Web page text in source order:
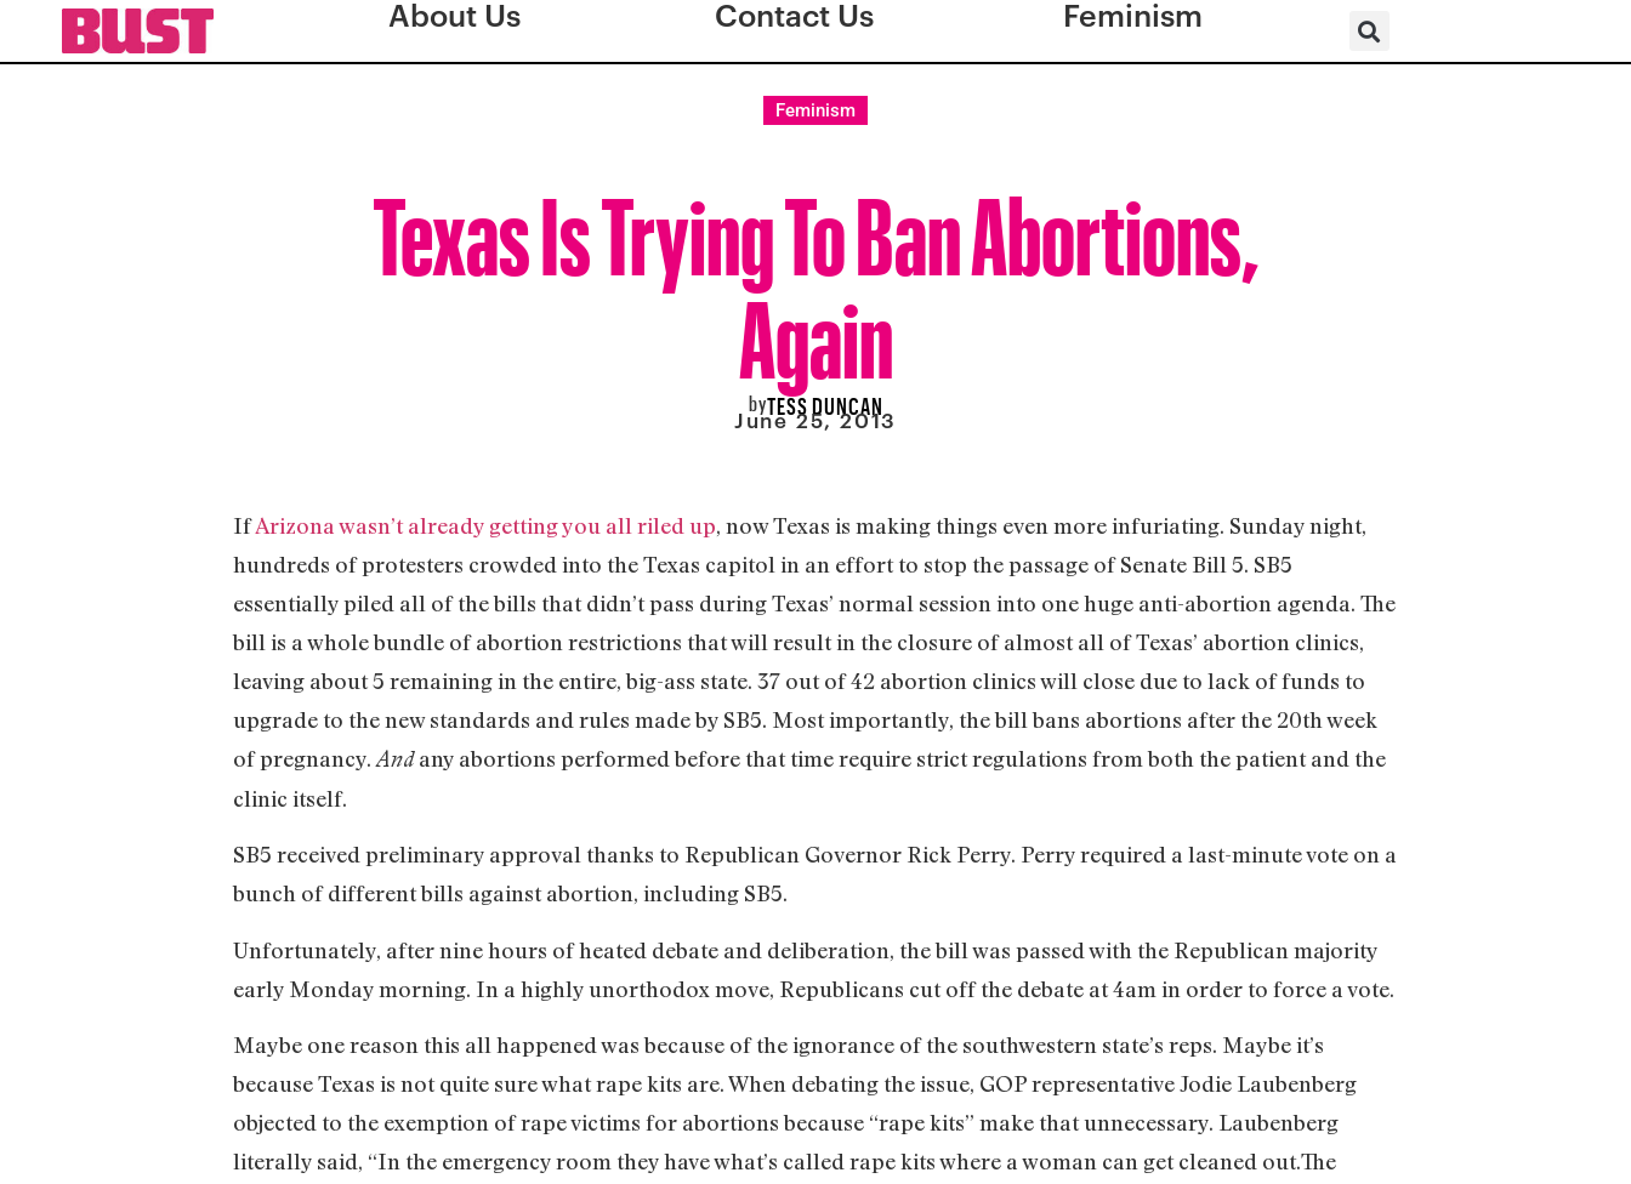
About Us Contact Us Feminism
Feminism
Texas Is Trying To Ban Abortions,
Again
byTESS DUNCAN
June 25, 2013
IfArizona wasn’t already getting you all riled up, now Texas is making things even more infuriating. Sunday night,
hundreds of protesters crowded into the Texas capitol in an effort to stop the passage of Senate Bill 5. SB5
essentially piled all of the bills that didn’t pass during Texas’ normal session into one huge anti-abortion agenda. The
bill is a whole bundle of abortion restrictions that will result in the closure of almost all of Texas’ abortion clinics,
leaving about 5 remaining in the entire, big-ass state. 37 out of 42 abortion clinics will close due to lack of funds to
upgrade to the new standards and rules made by SB5. Most importantly, the bill bans abortions after the 20th week
of pregnancy. Andany abortions performed before that time require strict regulations from both the patient and the
clinic itself.
SB5 received preliminary approval thanks to Republican Governor Rick Perry. Perry required a last-minute vote on a
bunch of different bills against abortion, including SB5.
Unfortunately, after nine hours of heated debate and deliberation, the bill was passed with the Republican majority
early Monday morning. In a highly unorthodox move, Republicans cut off the debate at 4am in order to force a vote.
Maybe one reason this all happened was because of the ignorance of the southwestern state’s reps. Maybe it’s
because Texas is not quite sure what rape kits are. When debating the issue, GOP representative Jodie Laubenberg
objected to the exemption of rape victims for abortions because “rape kits” make that unnecessary. Laubenberg
literally said, “In the emergency room they have what’s called rape kits where a woman can get cleaned out.The